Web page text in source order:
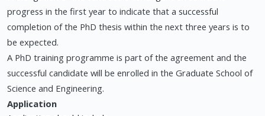
progress in the first year to indicate that a successful
completion of the PhD thesis within the next three years is to
be expected.
A PhD training programme is part of the agreement and the
successful candidate will be enrolled in the Graduate School of
Science and Engineering.
Application